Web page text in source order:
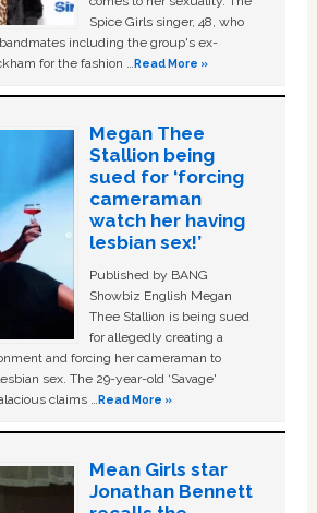
Spice Girls singer, 48, who
including the group's ex-
for the fashion …Read More »
Megan Thee
Stallion being
sued for ‘forcing
cameraman
watch her having
lesbian sex!’
Published by BANG
Showbiz English Megan
Thee Stallion is being sued
for allegedly creating a
and forcing her cameraman to
sex. The 29-year-old ‘Savage'
claims …Read More »
Mean Girls star
Jonathan Bennett